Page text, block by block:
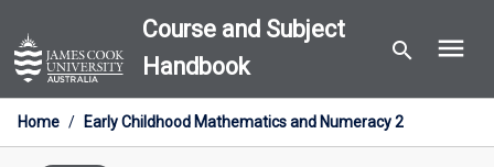
to
content
Course and Subject
Handbook
search menu
Home / Early Childhood Mathematics and Numeracy 2